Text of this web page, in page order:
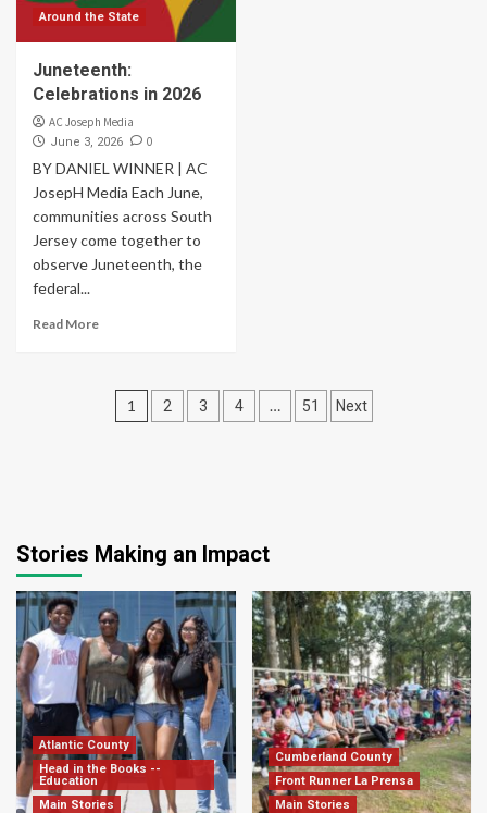
Around the State
Juneteenth:
Celebrations in 2026
AC Joseph Media
June 3, 2026 0
BY DANIEL WINNER | AC
JosepH Media Each June,
communities across South
Jersey come together to
observe Juneteenth, the
federal...
Read More
Posts
1 2 3 4 … 51 Next
Stories Making an Impact
Atlantic County
Head in the Books --
Education
Main Stories
Cumberland County
Front Runner La Prensa
Main Stories